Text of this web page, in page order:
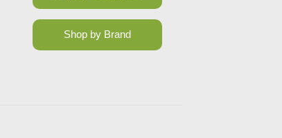
Shop by Brand